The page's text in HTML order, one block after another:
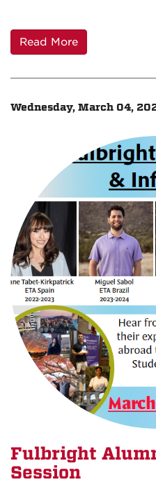
Read More
Wednesday, March 04,
Fulbright
Session